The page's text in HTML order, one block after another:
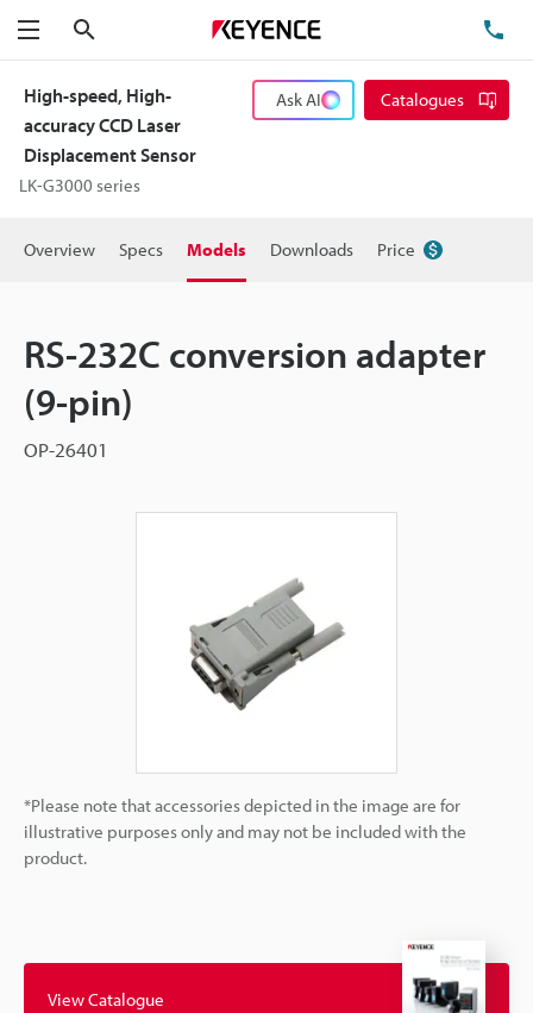
Menu
High-speed, High-
accuracy CCD Laser
Displacement Sensor
LK-G3000 series
Ask AI Catalogues
Overview Specs Models Downloads Price
RS-232C conversion adapter
(9-pin)
OP-26401
*Please note that accessories depicted in the image are for
illustrative purposes only and may not be included with the
product.
View Catalogue